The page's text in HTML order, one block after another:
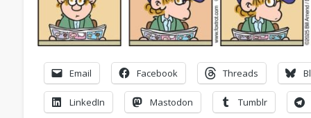
Email Facebook Threads
LinkedIn Mastodon Tumblr